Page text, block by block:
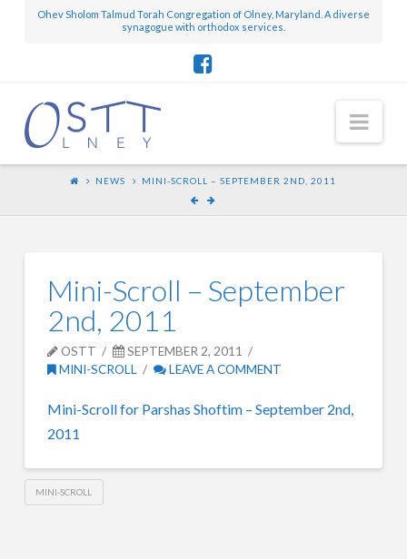
Ohev Sholom Talmud Torah Congregation of Olney, Maryland. A diverse
synagogue with orthodox services.
NEWS MINI-SCROLL – SEPTEMBER 2ND, 2011
Mini-Scroll – September
2nd, 2011
OSTT
SEPTEMBER 2, 2011
MINI-SCROLL
LEAVE A COMMENT
Mini-Scroll for Parshas Shoftim – September 2nd,
2011
MINI-SCROLL